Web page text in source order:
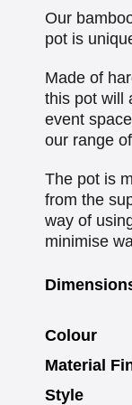
Our
pot is
Made of
this pot will
event
our range
The pot is
from the
way of
minimise
Colour
Material
Style